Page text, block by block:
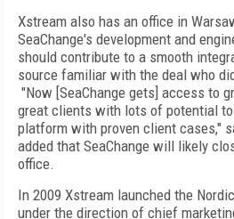
Xstream also has an office in
SeaChange's development and
should contribute to a smooth
source familiar with the deal who
"Now [SeaChange gets] access to
great clients with lots of potential to
platform with proven client cases,"
added that SeaChange will likely
office.
In 2009 Xstream launched the
under the direction of chief